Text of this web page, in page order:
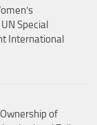
Special
International
of